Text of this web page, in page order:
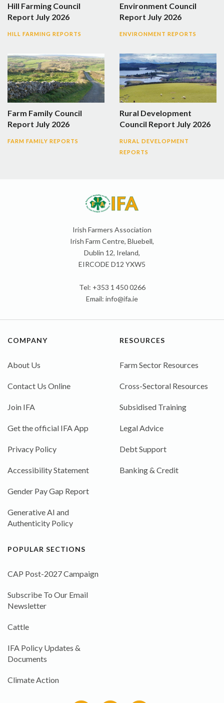
Hill Farming Council
Report July 2026
HILL FARMING REPORTS
Environment Council
Report July 2026
ENVIRONMENT REPORTS
Farm Family Council
Report July 2026
FARM FAMILY REPORTS
Rural Development
Council Report July 2026
RURAL DEVELOPMENT
REPORTS
Irish Farmers Association
Irish Farm Centre, Bluebell,
Dublin 12, Ireland,
EIRCODE D12 YXW5
Tel: +353 1 450 0266
Email: info@ifa.ie
COMPANY
About Us
Contact Us Online
Join IFA
Get the official IFA App
Privacy Policy
Accessibility Statement
Gender Pay Gap Report
Generative AI and
Authenticity Policy
RESOURCES
Farm Sector Resources
Cross-Sectoral Resources
Subsidised Training
Legal Advice
Debt Support
Banking & Credit
POPULAR SECTIONS
CAP Post-2027 Campaign
Subscribe To Our Email
Newsletter
Cattle
IFA Policy Updates &
Documents
Climate Action